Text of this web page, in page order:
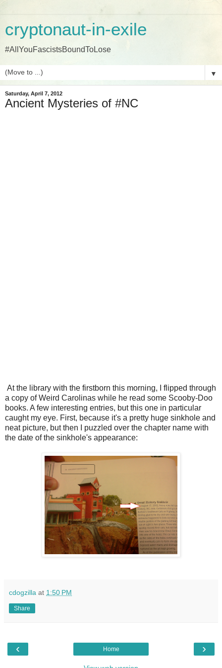
cryptonaut-in-exile
#AllYouFascistsBoundToLose
▼
Saturday, April 7, 2012
Ancient Mysteries of #NC
At the library with the firstborn this morning, I flipped through
a copy of Weird Carolinas while he read some Scooby-Doo
books. A few interesting entries, but this one in particular
caught my eye. First, because it's a pretty huge sinkhole and
neat picture, but then I puzzled over the chapter name with
the date of the sinkhole's appearance:
cdogzilla at 1:50 PM
Share
‹ ›
Home